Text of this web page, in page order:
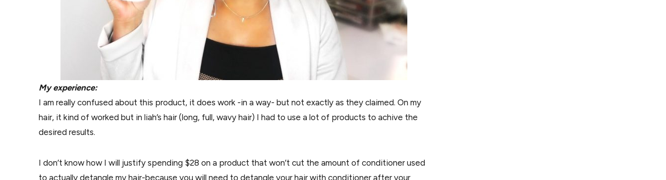
My experience:
I am really confused about this product, it does work -in a way- but not exactly as they claimed. On my
hair, it kind of worked but in liah’s hair (long, full, wavy hair) I had to use a lot of products to achive the
desired results.
I don’t know how I will justify spending $28 on a product that won’t cut the amount of conditioner used
to actually detangle my hair-because you will need to detangle your hair with conditioner after your